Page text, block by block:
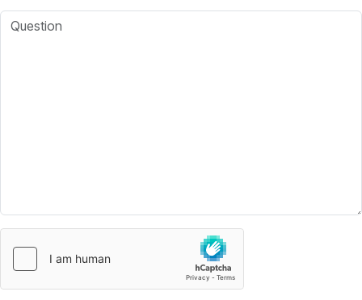
Question